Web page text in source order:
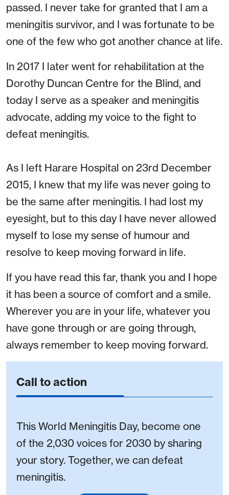
passed. I never take for granted that I am a
meningitis survivor, and I was fortunate to be
one of the few who got another chance at life.
In 2017 I later went for rehabilitation at the
Dorothy Duncan Centre for the Blind, and
today I serve as a speaker and meningitis
advocate, adding my voice to the fight to
defeat meningitis.
As I left Harare Hospital on 23rd December
2015, I knew that my life was never going to
be the same after meningitis. I had lost my
eyesight, but to this day I have never allowed
myself to lose my sense of humour and
resolve to keep moving forward in life.
If you have read this far, thank you and I hope
it has been a source of comfort and a smile.
Wherever you are in your life, whatever you
have gone through or are going through,
always remember to keep moving forward.
Call to action
This World Meningitis Day, become one
of the 2,030 voices for 2030 by sharing
your story. Together, we can defeat
meningitis.